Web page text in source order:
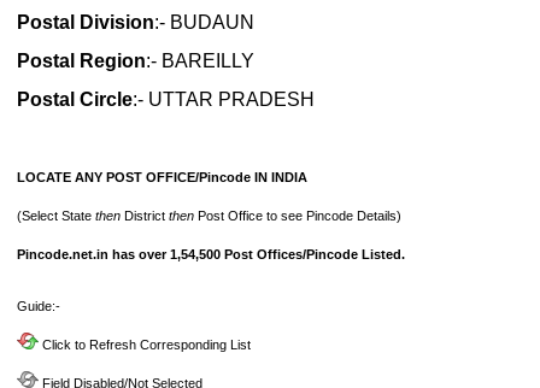
Postal Division:- BUDAUN
Postal Region:- BAREILLY
Postal Circle:- UTTAR PRADESH
LOCATE ANY POST OFFICE/Pincode IN INDIA
(Select State then District then Post Office to see Pincode Details)
Pincode.net.in has over 1,54,500 Post Offices/Pincode Listed.
Guide:-
Click to Refresh Corresponding List
Field Disabled/Not Selected